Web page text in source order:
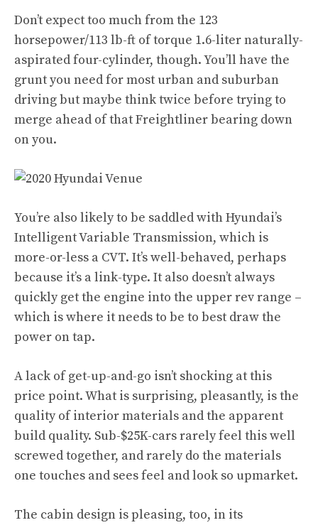
Don’t expect too much from the 123
horsepower/113 lb-ft of torque 1.6-liter naturally-
aspirated four-cylinder, though. You’ll have the
grunt you need for most urban and suburban
driving but maybe think twice before trying to
merge ahead of that Freightliner bearing down
on you.
You’re also likely to be saddled with Hyundai’s
Intelligent Variable Transmission, which is
more-or-less a CVT. It’s well-behaved, perhaps
because it’s a link-type. It also doesn’t always
quickly get the engine into the upper rev range –
which is where it needs to be to best draw the
power on tap.
A lack of get-up-and-go isn’t shocking at this
price point. What is surprising, pleasantly, is the
quality of interior materials and the apparent
build quality. Sub-$25K-cars rarely feel this well
screwed together, and rarely do the materials
one touches and sees feel and look so upmarket.
The cabin design is pleasing, too, in its